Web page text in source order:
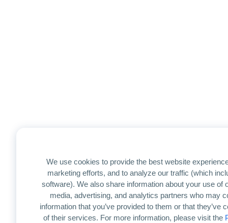
We use cookies to provide the best website
marketing efforts, and to analyze our traffic (which
software). We also share information about your use of
media, advertising, and analytics partners who may
information that you’ve provided to them or that they’ve
of their services. For more information, please visit the